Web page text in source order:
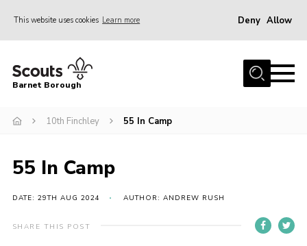
This website uses cookies Learn more Deny Allow
Home
Info for parents
Events
International
District venues
Barnet Borough
10th Finchley 55 In Camp
55 In Camp
DATE: 29TH AUG 2024 AUTHOR: ANDREW RUSH
SHARE THIS POST